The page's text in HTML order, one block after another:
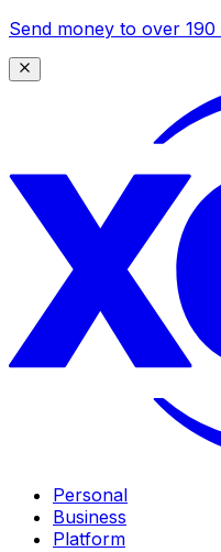
Send money to over
Personal
Business
Platform